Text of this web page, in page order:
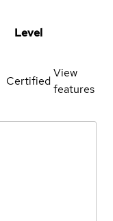
Level
Certified
View
features